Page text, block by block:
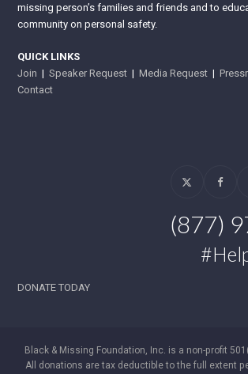
missing person’s families and friends and to
community on personal safety.
QUICK LINKS
Join |Speaker Request |Media Request |
Contact
Twitter
(877)
DONATE TODAY
Black & Missing Foundation, Inc. is a non-profit
All donations are tax deductible to the full extent